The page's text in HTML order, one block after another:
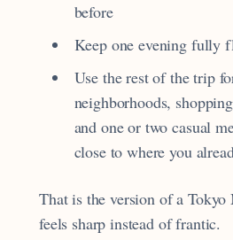
before
Keep one evening fully
Use the rest of the trip
neighborhoods,
and one or two casual
close to where you
That is the version of a
feels sharp instead of frantic.